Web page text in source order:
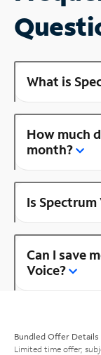
What is
How much
month?
Is Spectrum
Can I save
Voice?
Bundled Offer Details
Limited time offer;